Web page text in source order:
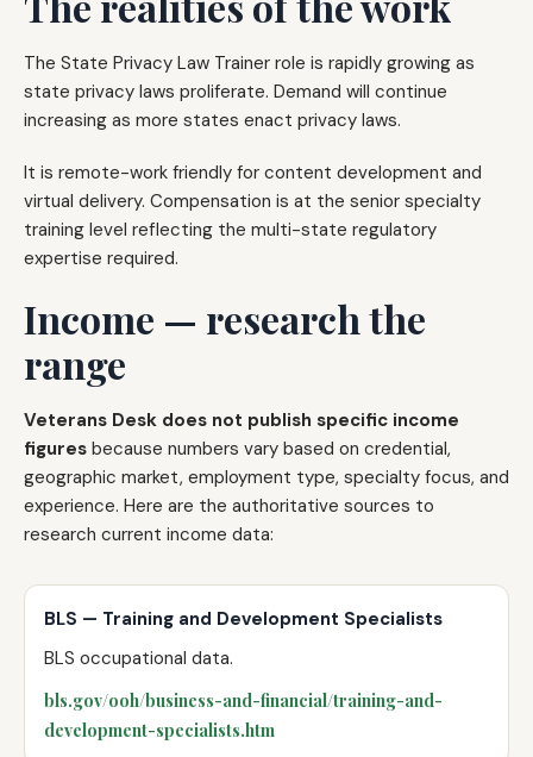
The State Privacy Law Trainer role is rapidly growing as
state privacy laws proliferate. Demand will continue
increasing as more states enact privacy laws.
It is remote-work friendly for content development and
virtual delivery. Compensation is at the senior specialty
training level reflecting the multi-state regulatory
expertise required.
Income — research the
range
Veterans Desk does not publish specific income
figures because numbers vary based on credential,
geographic market, employment type, specialty focus, and
experience. Here are the authoritative sources to
research current income data:
BLS — Training and Development Specialists
BLS occupational data.
bls.gov/ooh/business-and-financial/training-and-
development-specialists.htm